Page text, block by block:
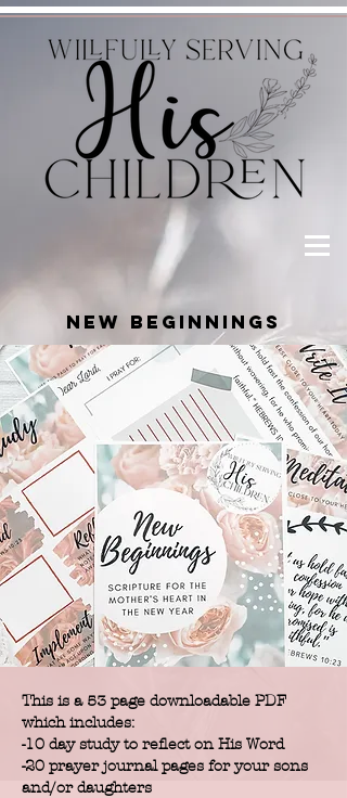
This is a 53 page downloadable PDF
which includes:
-10 day study to reflect on His Word
-20 prayer journal pages for your sons
and/or daughters
NEW BEGINNINGS